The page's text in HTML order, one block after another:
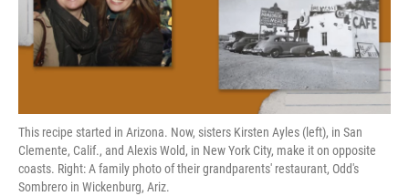
This recipe started in Arizona. Now, sisters Kirsten Ayles (left), in San
Clemente, Calif., and Alexis Wold, in New York City, make it on opposite
coasts. Right: A family photo of their grandparents' restaurant, Odd's
Sombrero in Wickenburg, Ariz.